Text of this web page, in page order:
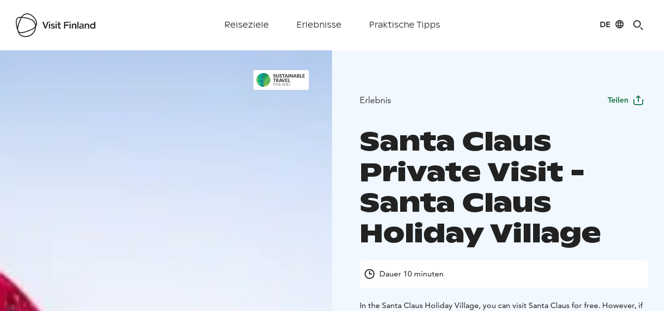
Reiseziele Erlebnisse Praktische Tipps DE
Erlebnis Teilen
Santa Claus
Private Visit -
Santa Claus
Holiday Village
Dauer 10 minuten
In the Santa Claus Holiday Village, you can visit Santa Claus for free. However, if